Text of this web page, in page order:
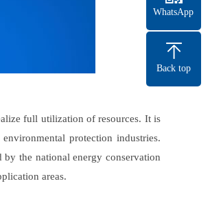
full utilization of resources. It is
protection industries.
the national energy conservation
areas.
WhatsApp
Back top